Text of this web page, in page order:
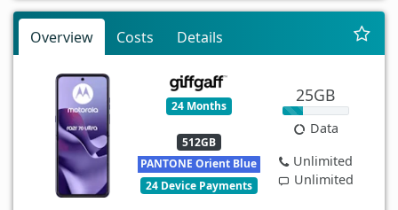
Overview Costs Details
24 Months
512GB
PANTONE Orient Blue
24 Device Payments
25GB
Data
Unlimited
Unlimited